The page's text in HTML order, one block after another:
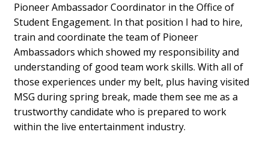
Pioneer Ambassador Coordinator in the Office of
Student Engagement. In that position I had to hire,
train and coordinate the team of Pioneer
Ambassadors which showed my responsibility and
understanding of good team work skills. With all of
those experiences under my belt, plus having visited
MSG during spring break, made them see me as a
trustworthy candidate who is prepared to work
within the live entertainment industry.